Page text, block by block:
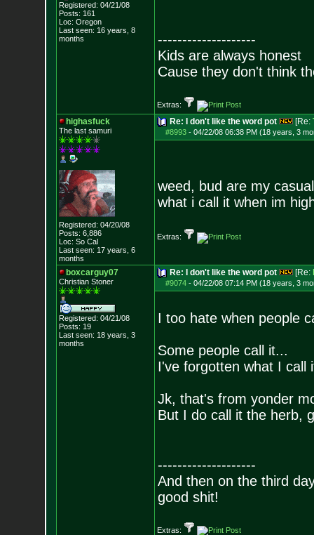
Registered: 04/21/08
Posts: 161
Loc: Oregon
Last seen: 16 years, 8
months
--------------------
Kids are always honest
Cause they don't think
Extras:
highasfuck
The last samuri
Registered: 04/20/08
Posts: 6,886
Loc: So Cal
Last seen: 17 years, 6
months
Re: I don't like the word pot [Re:
#8993- 04/22/08 06:38 PM (18 years, 3
weed, bud are my
what i call it when im
Extras:
boxcarguy07
Christian Stoner
Registered: 04/21/08
Posts: 19
Last seen: 18 years, 3
months
Re: I don't like the word pot [Re:
#9074- 04/22/08 07:14 PM (18 years, 3
I too hate when people
Some people call it...
I've forgotten what I call
Jk, that's from yonder
But I do call it the herb,
--------------------
And then on the third
good shit!
Extras: